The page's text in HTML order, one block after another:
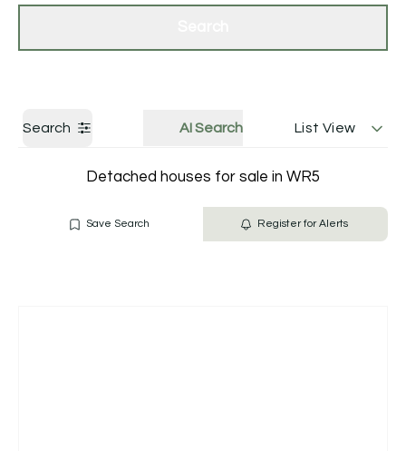
Search AI Search List View
Detached houses for sale in WR5
Save Search Register for Alerts